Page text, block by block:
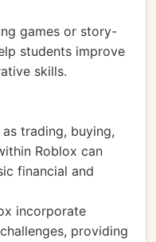
games or story-
students improve
skills.
trading, buying,
Roblox can
financial and
incorporate
providing